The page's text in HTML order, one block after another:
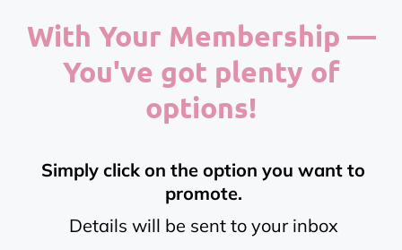
With Your Membership —
You've got plenty of
options!
Simply click on the option you want to
promote.
Details will be sent to your inbox